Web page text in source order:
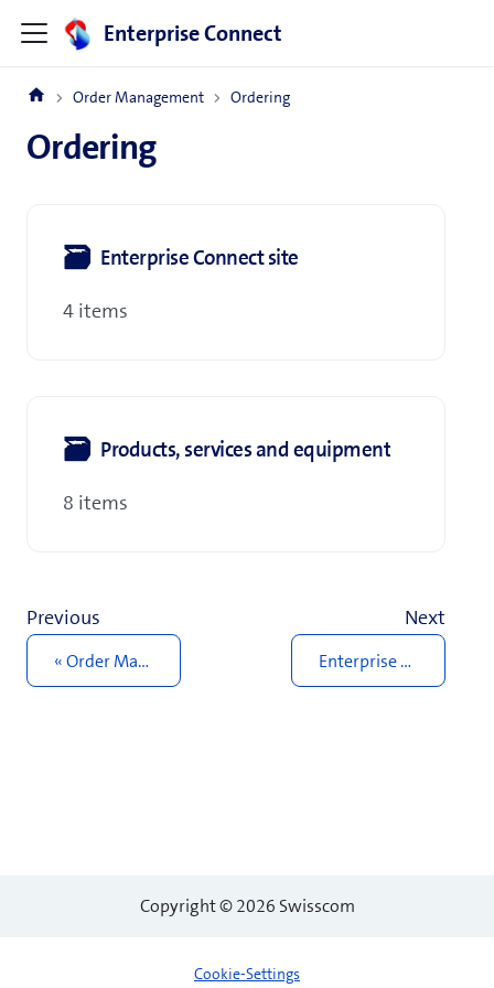
Enterprise Connect
Order Management Ordering
Ordering
🗃 Enterprise Connect site
4 items
🗃 Products, services and equipment
8 items
Previous
Order Management
Next
Enterprise Connect site
Copyright © 2026 Swisscom
Cookie-Settings